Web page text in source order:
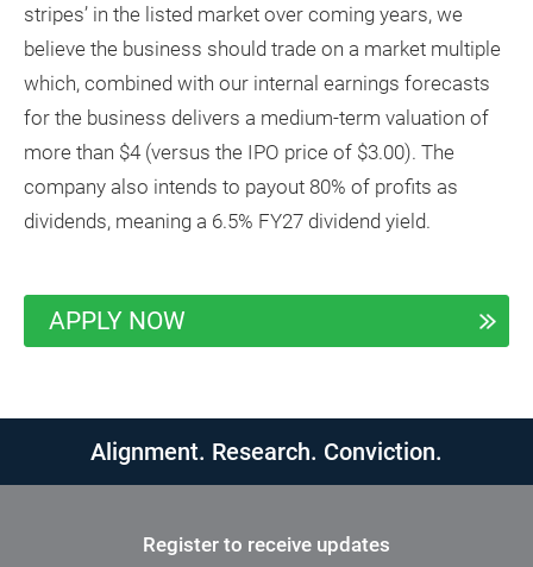
stripes’ in the listed market over coming years, we
believe the business should trade on a market multiple
which, combined with our internal earnings forecasts
for the business delivers a medium-term valuation of
more than $4 (versus the IPO price of $3.00). The
company also intends to payout 80% of profits as
dividends, meaning a 6.5% FY27 dividend yield.
APPLY NOW
Alignment. Research. Conviction.
Register to receive updates